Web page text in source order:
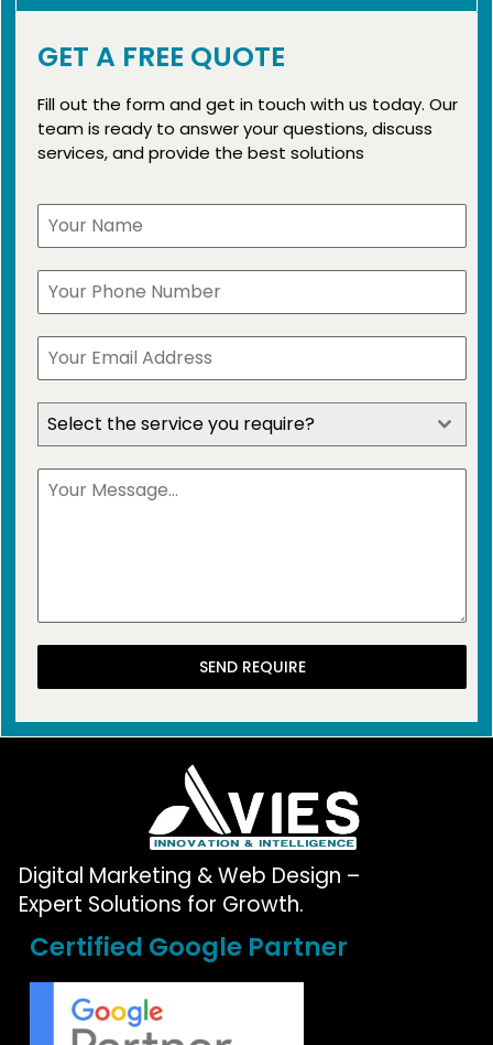
GET A FREE QUOTE
Fill out the form and get in touch with us today. Our
team is ready to answer your questions, discuss
services, and provide the best solutions
Select the service you require?
SEND REQUIRE
Digital Marketing & Web Design –
Expert Solutions for Growth.
Certified Google Partner